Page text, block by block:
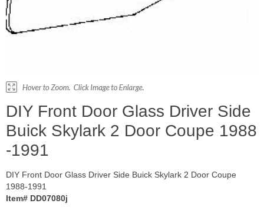
DIY Front Door Glass Driver Side
Buick Skylark 2 Door Coupe 1988
-1991
DIY Front Door Glass Driver Side Buick Skylark 2 Door Coupe
1988-1991
Item# DD07080j